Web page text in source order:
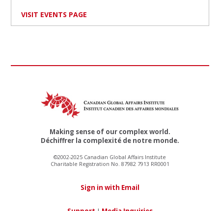
VISIT EVENTS PAGE
Making sense of our complex world.
Déchiffrer la complexité de notre monde.
©2002-2025 Canadian Global Affairs Institute
Charitable Registration No. 87982 7913 RR0001
Sign in with Email